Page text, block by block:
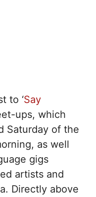
to ‘Say
ups, which
Saturday of the
as well
gigs
artists and
Directly above